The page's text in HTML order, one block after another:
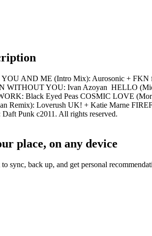
YOU AND ME (Intro Mix): Aurosonic +
WITHOUT YOU: Ivan Azoyan HELLO
Black Eyed Peas COSMIC LOVE
Remix): Loverush UK! + Katie Marne
Punk c2011. All rights reserved.
place, on any device
sync, back up, and get personal